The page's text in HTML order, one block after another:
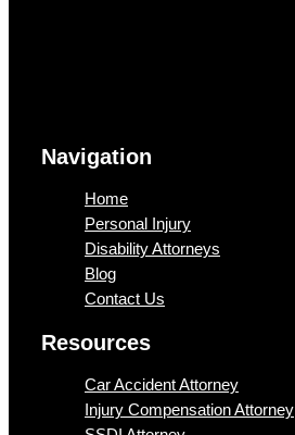
Navigation
Home
Personal Injury
Disability Attorneys
Blog
Contact Us
Resources
Car Accident Attorney
Injury Compensation Attorney